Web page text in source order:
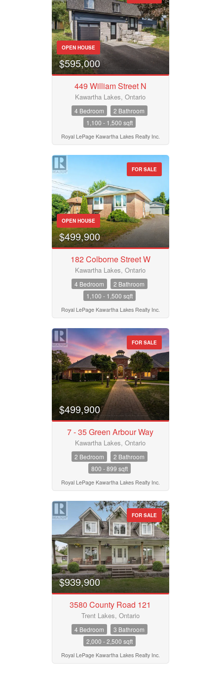
OPEN HOUSE
$595,000
449 William Street N
Kawartha Lakes, Ontario
4 Bedroom
2 Bathroom
1,100 - 1,500 sqft
Royal LePage Kawartha Lakes Realty Inc.
FOR SALE
OPEN HOUSE
$499,900
182 Colborne Street W
Kawartha Lakes, Ontario
4 Bedroom
2 Bathroom
1,100 - 1,500 sqft
Royal LePage Kawartha Lakes Realty Inc.
FOR SALE
$499,900
7 - 35 Green Arbour Way
Kawartha Lakes, Ontario
2 Bedroom
2 Bathroom
800 - 899 sqft
Royal LePage Kawartha Lakes Realty Inc.
FOR SALE
$939,900
3580 County Road 121
Trent Lakes, Ontario
4 Bedroom
3 Bathroom
2,000 - 2,500 sqft
Royal LePage Kawartha Lakes Realty Inc.